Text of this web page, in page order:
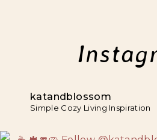
katandblossom
Simple Cozy Living Inspiration